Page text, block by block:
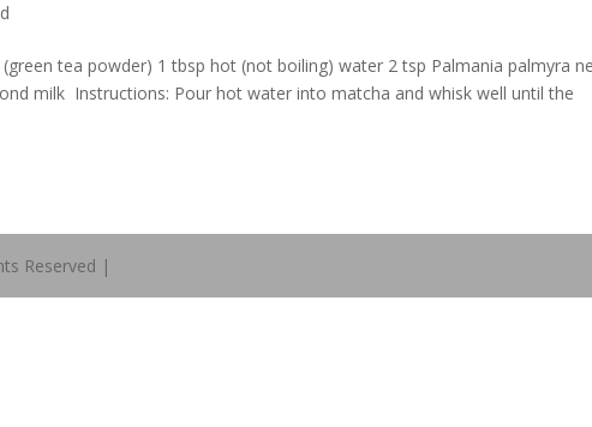
tea powder) 1 tbsp hot (not boiling) water 2 tsp Palmania palmyra
milk Instructions: Pour hot water into matcha and whisk well until the
Reserved |